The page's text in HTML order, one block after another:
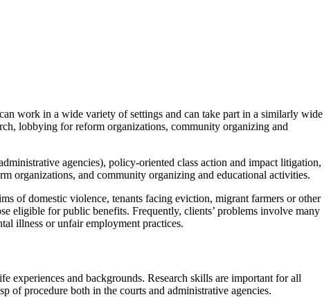
work in a wide variety of settings and can take part in a similarly wide
lobbying for reform organizations, community organizing and
agencies), policy-oriented class action and impact litigation,
organizations, and community organizing and educational activities.
of domestic violence, tenants facing eviction, migrant farmers or other
eligible for public benefits. Frequently, clients’ problems involve many
illness or unfair employment practices.
and backgrounds. Research skills are important for all
procedure both in the courts and administrative agencies.